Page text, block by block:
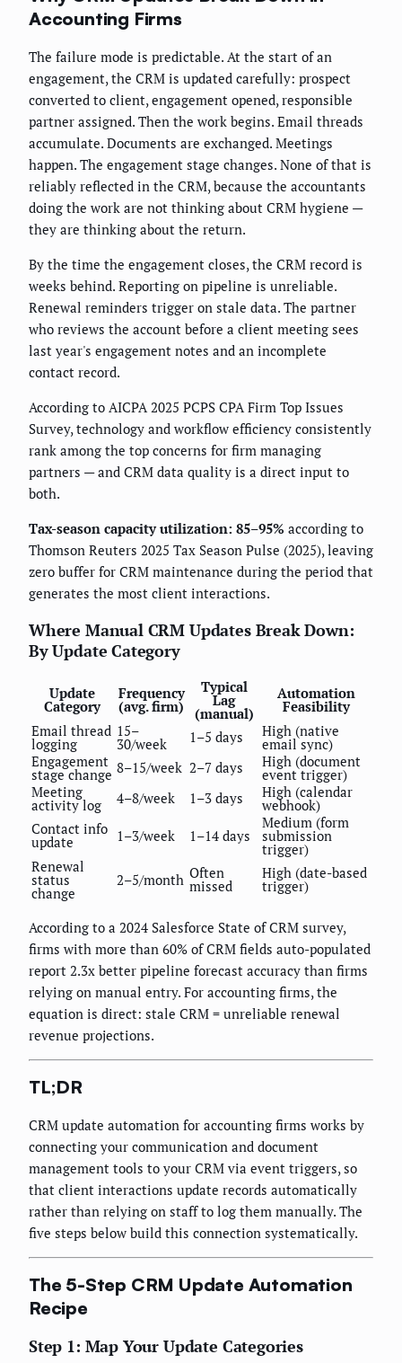
Accounting Firms
The failure mode is predictable. At the start of an
engagement, the CRM is updated carefully: prospect
converted to client, engagement opened, responsible
partner assigned. Then the work begins. Email threads
accumulate. Documents are exchanged. Meetings
happen. The engagement stage changes. None of that is
reliably reflected in the CRM, because the accountants
doing the work are not thinking about CRM hygiene —
they are thinking about the return.
By the time the engagement closes, the CRM record is
weeks behind. Reporting on pipeline is unreliable.
Renewal reminders trigger on stale data. The partner
who reviews the account before a client meeting sees
last year's engagement notes and an incomplete
contact record.
According to AICPA 2025 PCPS CPA Firm Top Issues
Survey, technology and workflow efficiency consistently
rank among the top concerns for firm managing
partners — and CRM data quality is a direct input to
both.
Tax-season capacity utilization: 85–95% according to
Thomson Reuters 2025 Tax Season Pulse (2025), leaving
zero buffer for CRM maintenance during the period that
generates the most client interactions.
Where Manual CRM Updates Break Down:
By Update Category
Update
Category
Frequency
(avg. firm)
Typical
Lag
(manual)
Automation
Feasibility
Email thread
logging
15–
30/week 1–5 days High (native
email sync)
Engagement
stage change 8–15/week 2–7 days High (document
event trigger)
Meeting
activity log 4–8/week 1–3 days High (calendar
webhook)
Contact info
update 1–3/week 1–14 days
Medium (form
submission
trigger)
Renewal
status
change
2–5/month Often
missed
High (date-based
trigger)
According to a 2024 Salesforce State of CRM survey,
firms with more than 60% of CRM fields auto-populated
report 2.3x better pipeline forecast accuracy than firms
relying on manual entry. For accounting firms, the
equation is direct: stale CRM = unreliable renewal
revenue projections.
TL;DR
CRM update automation for accounting firms works by
connecting your communication and document
management tools to your CRM via event triggers, so
that client interactions update records automatically
rather than relying on staff to log them manually. The
five steps below build this connection systematically.
The 5-Step CRM Update Automation
Recipe
Step 1: Map Your Update Categories